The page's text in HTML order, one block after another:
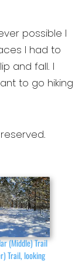
possible I
I had to
and fall. I
to go hiking
(Middle) Trail
Trail, looking